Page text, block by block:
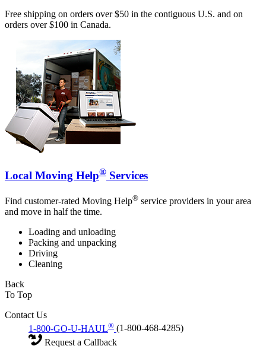
Free shipping on orders over $50 in the contiguous U.S. and on
orders over $100 in Canada.
Local Moving Help® Services
Find customer-rated Moving Help® service providers in your area
and move in half the time.
Loading and unloading
Packing and unpacking
Driving
Cleaning
Back
To Top
Contact Us
1-800-GO-U-HAUL® (1-800-468-4285)
Request a Callback